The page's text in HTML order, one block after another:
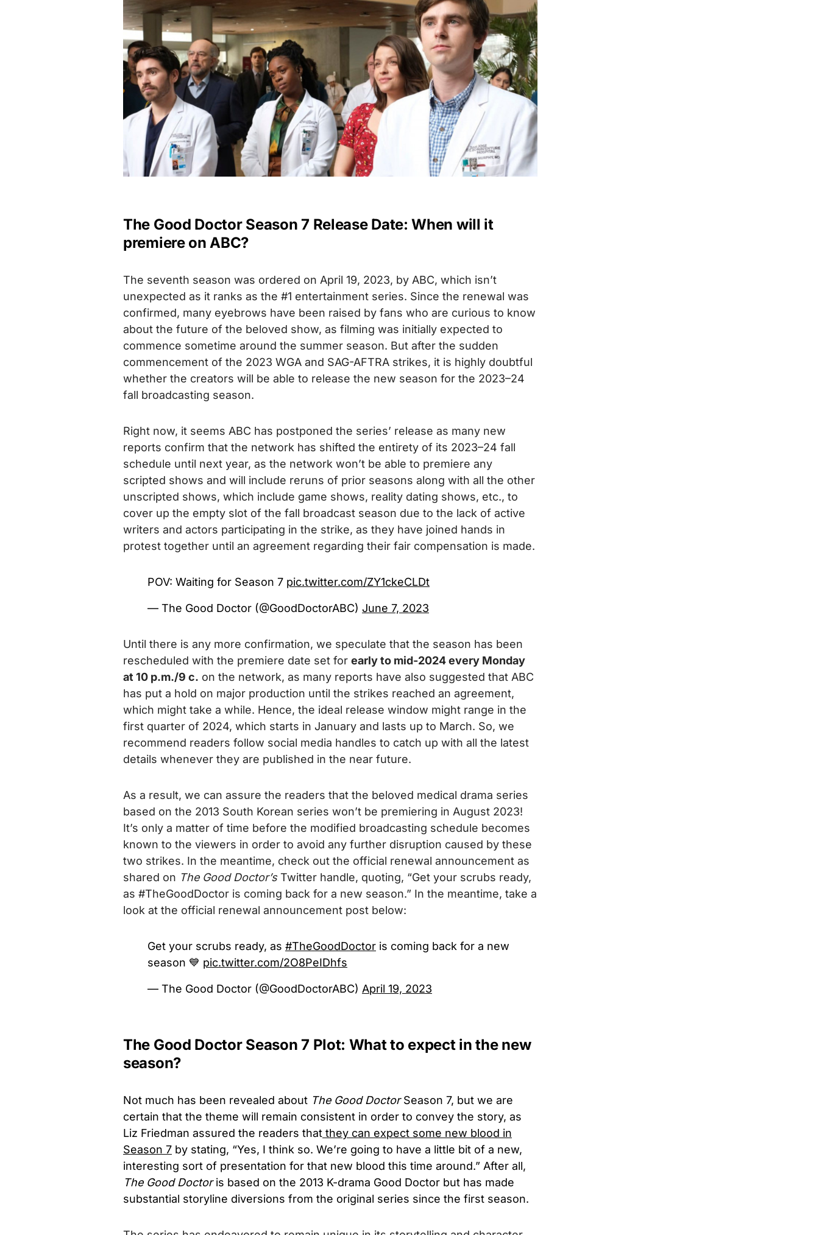
The Good Doctor Season 7 Release Date: When will it
premiere on ABC?
The seventh season was ordered on April 19, 2023, by ABC, which isn’t
unexpected as it ranks as the #1 entertainment series. Since the renewal was
confirmed, many eyebrows have been raised by fans who are curious to know
about the future of the beloved show, as filming was initially expected to
commence sometime around the summer season. But after the sudden
commencement of the 2023 WGA and SAG-AFTRA strikes, it is highly doubtful
whether the creators will be able to release the new season for the 2023–24
fall broadcasting season.
Right now, it seems ABC has postponed the series’ release as many new
reports confirm that the network has shifted the entirety of its 2023–24 fall
schedule until next year, as the network won’t be able to premiere any
scripted shows and will include reruns of prior seasons along with all the other
unscripted shows, which include game shows, reality dating shows, etc., to
cover up the empty slot of the fall broadcast season due to the lack of active
writers and actors participating in the strike, as they have joined hands in
protest together until an agreement regarding their fair compensation is made.
POV: Waiting for Season 7 pic.twitter.com/ZY1ckeCLDt
— The Good Doctor (@GoodDoctorABC) June 7, 2023
Until there is any more confirmation, we speculate that the season has been
rescheduled with the premiere date set for early to mid-2024 every Monday
at 10 p.m./9 c. on the network, as many reports have also suggested that ABC
has put a hold on major production until the strikes reached an agreement,
which might take a while. Hence, the ideal release window might range in the
first quarter of 2024, which starts in January and lasts up to March. So, we
recommend readers follow social media handles to catch up with all the latest
details whenever they are published in the near future.
As a result, we can assure the readers that the beloved medical drama series
based on the 2013 South Korean series won’t be premiering in August 2023!
It’s only a matter of time before the modified broadcasting schedule becomes
known to the viewers in order to avoid any further disruption caused by these
two strikes. In the meantime, check out the official renewal announcement as
shared on The Good Doctor’sTwitter handle, quoting, “Get your scrubs ready,
as #TheGoodDoctor is coming back for a new season.” In the meantime, take a
look at the official renewal announcement post below:
Get your scrubs ready, as #TheGoodDoctor is coming back for a new
season 💙 pic.twitter.com/2O8PeIDhfs
— The Good Doctor (@GoodDoctorABC) April 19, 2023
The Good Doctor Season 7 Plot: What to expect in the new
season?
Not much has been revealed about The Good DoctorSeason 7, but we are
certain that the theme will remain consistent in order to convey the story, as
Liz Friedman assured the readers that they can expect some new blood in
Season 7 by stating, “Yes, I think so. We’re going to have a little bit of a new,
interesting sort of presentation for that new blood this time around.” After all,
The Good Doctoris based on the 2013 K-drama Good Doctor but has made
substantial storyline diversions from the original series since the first season.